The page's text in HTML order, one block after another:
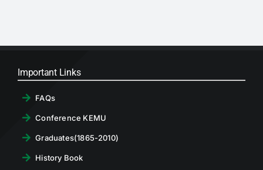
Important Links
FAQs
Conference KEMU
Graduates(1865-2010)
History Book